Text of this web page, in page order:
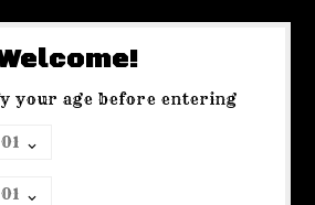
your age before entering